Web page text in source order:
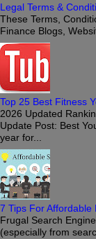
Legal Terms &
These Terms,
Finance Blogs,
Top 25 Best Fitness
2026 Updated
Update Post: Best
year for...
7 Tips For Affordable
Frugal Search
(especially from